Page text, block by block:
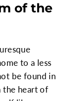
of the
to a less
be found in
the heart of